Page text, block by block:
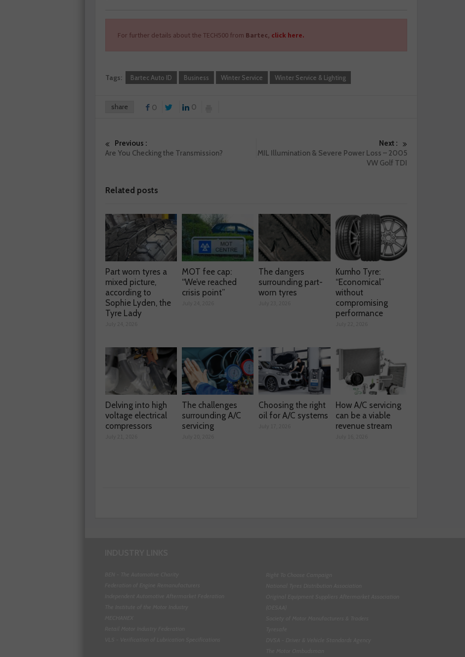
For further details about the TECH500 from Bartec, click here.
Tags: Bartec Auto ID Business Winter Service Winter Service & Lighting
share 0 0
Previous :
Are You Checking the Transmission?
Next :
MIL Illumination & Severe Power Loss – 2005
VW Golf TDI
Related posts
Part worn tyres a
mixed picture,
according to
Sophie Lyden, the
Tyre Lady
MOT fee cap:
“We’ve reached
crisis point”
The dangers
surrounding part-
worn tyres
Kumho Tyre:
“Economical”
without
compromising
performance
Delving into high
voltage electrical
compressors
The challenges
surrounding A/C
servicing
Choosing the right
oil for A/C systems
How A/C servicing
can be a viable
revenue stream